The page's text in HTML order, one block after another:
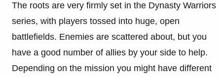
The roots are very firmly set in the Dynasty Warriors
series, with players tossed into huge, open
battlefields. Enemies are scattered about, but you
have a good number of allies by your side to help.
Depending on the mission you might have different